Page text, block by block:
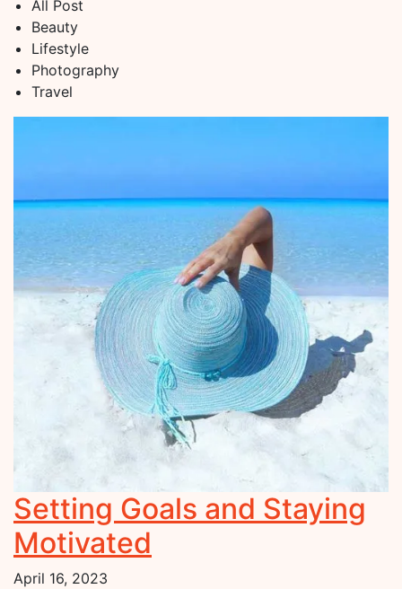
All Post
Beauty
Lifestyle
Photography
Travel
Setting Goals and Staying
Motivated
April 16, 2023